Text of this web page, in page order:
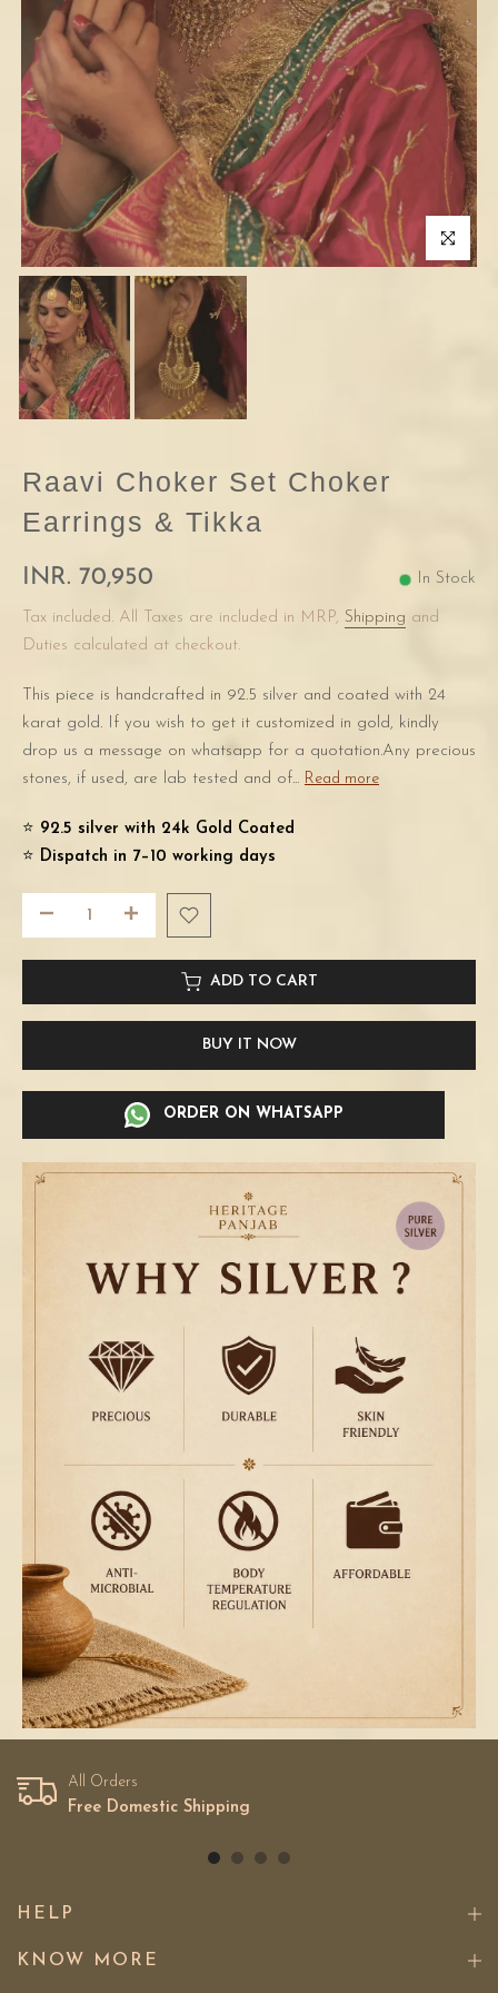
Click to
Raavi Choker Set Choker
Earrings & Tikka
INR. 70,950 In Stock
Tax included. All Taxes are included in MRP, Shipping and
Duties calculated at checkout.
This piece is handcrafted in 92.5 silver and coated with 24
karat gold. If you wish to get it customized in gold, kindly
drop us a message on whatsapp for a quotation.Any precious
stones, if used, are lab tested and of... Read more
⭐️ 92.5 silver with 24k Gold Coated
⭐️ Dispatch in 7–10 working days
ADD TO CART
BUY IT NOW
ORDER ON WHATSAPP
All Orders
Free Domestic Shipping
HELP
KNOW MORE